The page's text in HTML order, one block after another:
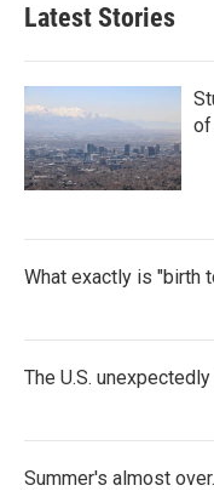
Latest Stories
of
What exactly is "birth
The U.S.
Summer's almost